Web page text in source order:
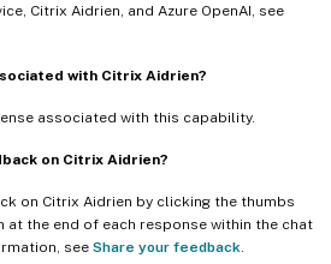
Citrix Aidrien, and Azure OpenAI, see
with Citrix Aidrien?
associated with this capability.
on Citrix Aidrien?
on Citrix Aidrien by clicking the thumbs
at the end of each response within the chat
see Share your feedback